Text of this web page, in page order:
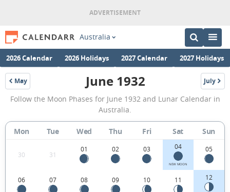
Australia
2026 Calendar 2026 Holidays 2027 Calendar 2027 Holidays
May
1932
June
1932
Moon
Phases
Calendar
in
Australia.
June 1932 July
1932
Follow the Moon Phases for June 1932 and Lunar Calendar in
Australia.
Mon Tue Wed Thu Fri Sat Sun
30 31
01 02 03 04
NEW MOON
05
06 07 08 09 10 11 12